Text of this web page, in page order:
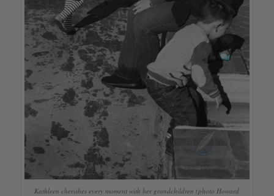
Kathleen cherishes every moment with her grandchildren (photo Howard